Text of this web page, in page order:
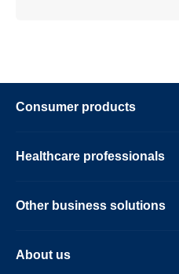
Consumer products
Healthcare professionals
Other business solutions
About us